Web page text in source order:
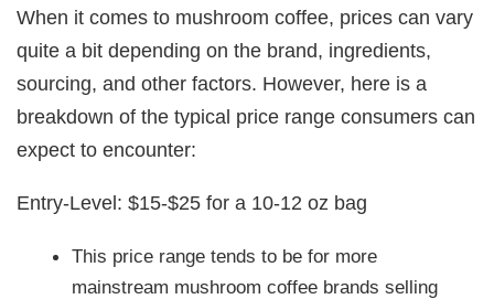
When it comes to mushroom coffee, prices can vary
quite a bit depending on the brand, ingredients,
sourcing, and other factors. However, here is a
breakdown of the typical price range consumers can
expect to encounter:
Entry-Level: $15-$25 for a 10-12 oz bag
This price range tends to be for more
mainstream mushroom coffee brands selling